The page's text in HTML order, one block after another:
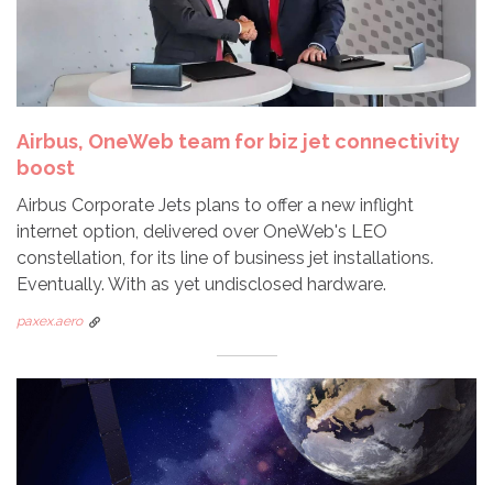
Airbus, OneWeb team for biz jet connectivity
boost
Airbus Corporate Jets plans to offer a new inflight
internet option, delivered over OneWeb's LEO
constellation, for its line of business jet installations.
Eventually. With as yet undisclosed hardware.
paxex.aero